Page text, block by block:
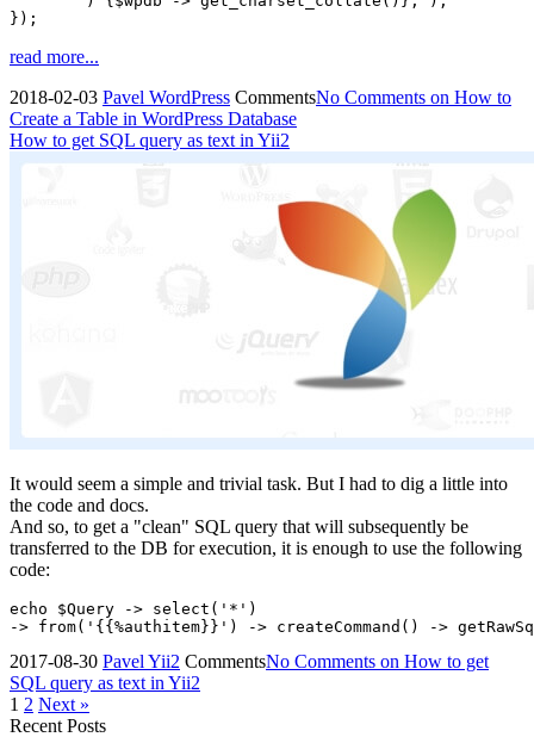
});
read more...
2018-02-03 Pavel WordPress CommentsNo Comments on How to
Create a Table in WordPress Database
How to get SQL query as text in Yii2
It would seem a simple and trivial task. But I had to dig a little into
the code and docs.
And so, to get a "clean" SQL query that will subsequently be
transferred to the DB for execution, it is enough to use the following
code:
echo $Query -> select('*')
2017-08-30 Pavel Yii2 CommentsNo Comments on How to get
SQL query as text in Yii2
1 2 Next »
Recent Posts